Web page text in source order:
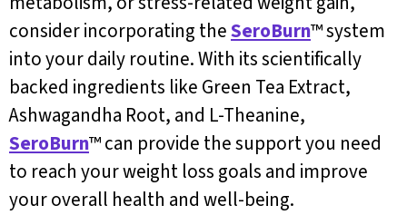
consider incorporating theSeroBurn™ system
into your daily routine. With its scientifically
backed ingredients like Green Tea Extract,
Ashwagandha Root, and L-Theanine,
SeroBurn™ can provide the support you need
to reach your weight loss goals and improve
your overall health and well-being.